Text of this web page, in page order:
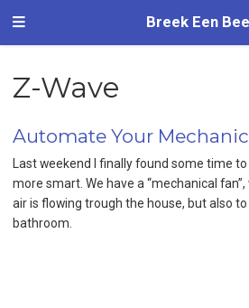
Breek Een
Z-Wave
Automate Your
Last weekend I finally found some time
more smart. We have a “mechanical
air is flowing trough the house, but also
bathroom.